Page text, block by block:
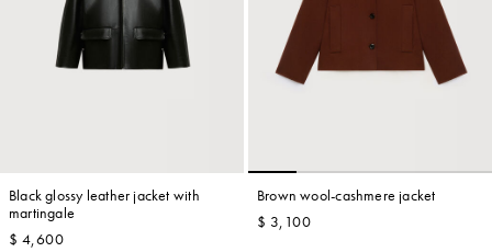
Black glossy leather jacket with
martingale
$ 4,600
Brown wool-cashmere jacket
$ 3,100